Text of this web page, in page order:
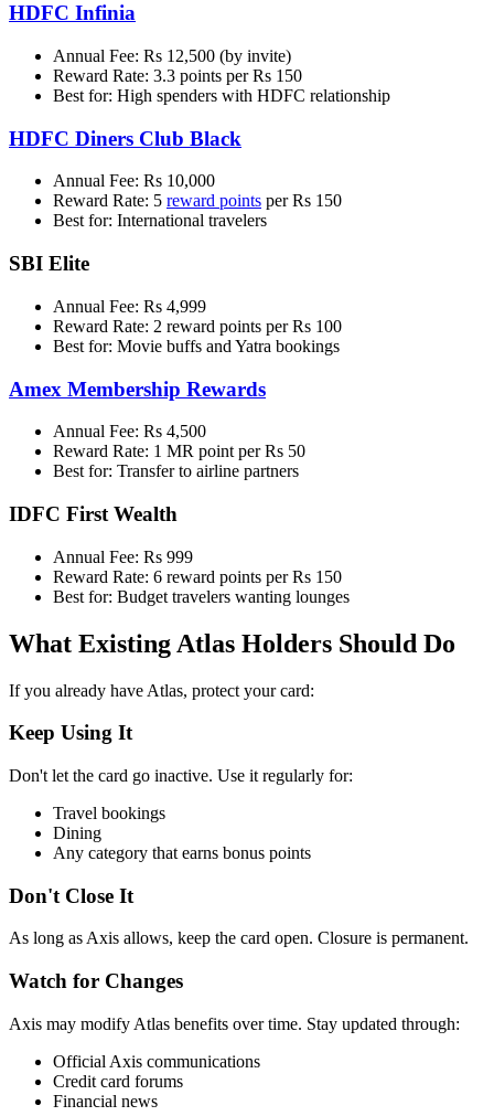
HDFC Infinia
Annual Fee: Rs 12,500 (by invite)
Reward Rate: 3.3 points per Rs 150
Best for: High spenders with HDFC relationship
HDFC Diners Club Black
Annual Fee: Rs 10,000
Reward Rate: 5 reward points per Rs 150
Best for: International travelers
SBI Elite
Annual Fee: Rs 4,999
Reward Rate: 2 reward points per Rs 100
Best for: Movie buffs and Yatra bookings
Amex Membership Rewards
Annual Fee: Rs 4,500
Reward Rate: 1 MR point per Rs 50
Best for: Transfer to airline partners
IDFC First Wealth
Annual Fee: Rs 999
Reward Rate: 6 reward points per Rs 150
Best for: Budget travelers wanting lounges
What Existing Atlas Holders Should Do
If you already have Atlas, protect your card:
Keep Using It
Don't let the card go inactive. Use it regularly for:
Travel bookings
Dining
Any category that earns bonus points
Don't Close It
As long as Axis allows, keep the card open. Closure is permanent.
Watch for Changes
Axis may modify Atlas benefits over time. Stay updated through:
Official Axis communications
Credit card forums
Financial news